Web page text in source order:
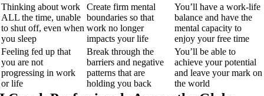
Thinking about work
ALL the time, unable
to shut off, even when
you sleep
Create firm mental
boundaries so that
work no longer
impacts your life
You’ll have a work-life
balance and have the
mental capacity to
enjoy your free time
Feeling fed up that
you are not
progressing in work
or life
Break through the
barriers and negative
patterns that are
holding you back
You’ll be able to
achieve your potential
and leave your mark on
the world